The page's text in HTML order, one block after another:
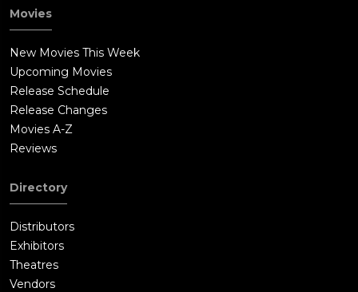
Movies
New Movies This Week
Upcoming Movies
Release Schedule
Release Changes
Movies A-Z
Reviews
Directory
Distributors
Exhibitors
Theatres
Vendors